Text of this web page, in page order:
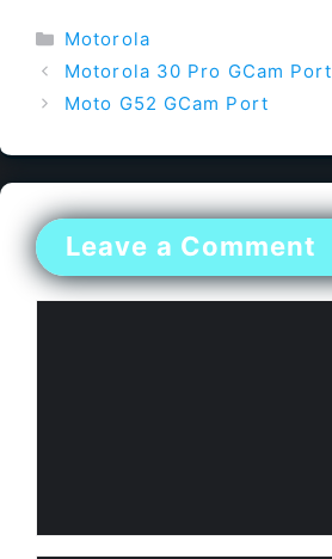
Categories
Motorola
Motorola 30 Pro GCam Port
Moto G52 GCam Port
Leave a Comment